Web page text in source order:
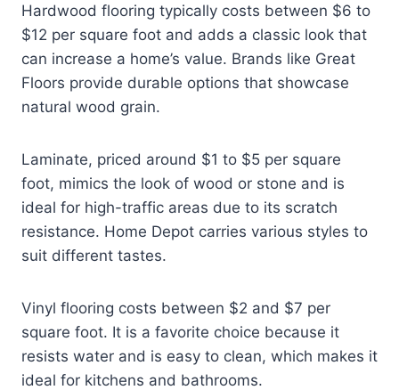
Hardwood flooring typically costs between $6 to
$12 per square foot and adds a classic look that
can increase a home’s value. Brands like Great
Floors provide durable options that showcase
natural wood grain.
Laminate, priced around $1 to $5 per square
foot, mimics the look of wood or stone and is
ideal for high-traffic areas due to its scratch
resistance. Home Depot carries various styles to
suit different tastes.
Vinyl flooring costs between $2 and $7 per
square foot. It is a favorite choice because it
resists water and is easy to clean, which makes it
ideal for kitchens and bathrooms.